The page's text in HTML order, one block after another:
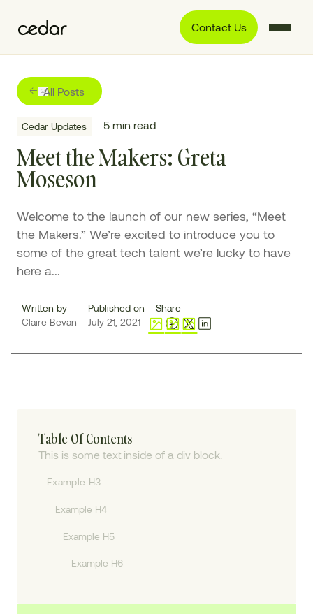
Contact Us
All Posts
Cedar Updates 5 min read
Meet the Makers: Greta
Moseson
Welcome to the launch of our new series, “Meet
the Makers.” We’re excited to introduce you to
some of the great tech talent we’re lucky to have
here a...
Written by
Claire Bevan
Published on
July 21, 2021
Share
Table Of Contents
This is some text inside of a div block.
Example H3
Example H4
Example H5
Example H6